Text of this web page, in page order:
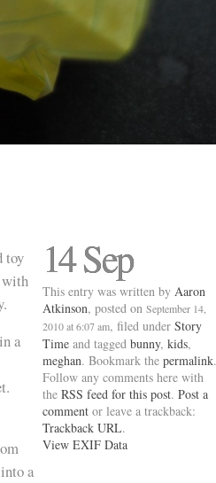
toy
with
a
a
14 Sep
This entry was written by Aaron
Atkinson, posted on September 14,
2010 at 6:07 am, filed under Story
Time and tagged bunny, kids,
meghan. Bookmark the permalink.
Follow any comments here with
the RSS feed for this post. Post a
comment or leave a trackback:
Trackback URL.
View EXIF Data